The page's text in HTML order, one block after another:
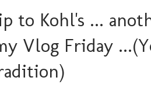
to Kohl's ...
Vlog Friday